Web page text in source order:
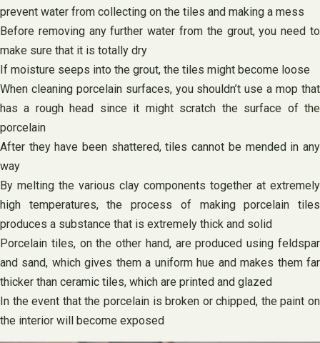
prevent water from collecting on the tiles and making a mess
Before removing any further water from the grout, you need to
make sure that it is totally dry
If moisture seeps into the grout, the tiles might become loose
When cleaning porcelain surfaces, you shouldn’t use a mop that
has a rough head since it might scratch the surface of the
porcelain
After they have been shattered, tiles cannot be mended in any
way
By melting the various clay components together at extremely
high temperatures, the process of making porcelain tiles
produces a substance that is extremely thick and solid
Porcelain tiles, on the other hand, are produced using feldspar
and sand, which gives them a uniform hue and makes them far
thicker than ceramic tiles, which are printed and glazed
In the event that the porcelain is broken or chipped, the paint on
the interior will become exposed